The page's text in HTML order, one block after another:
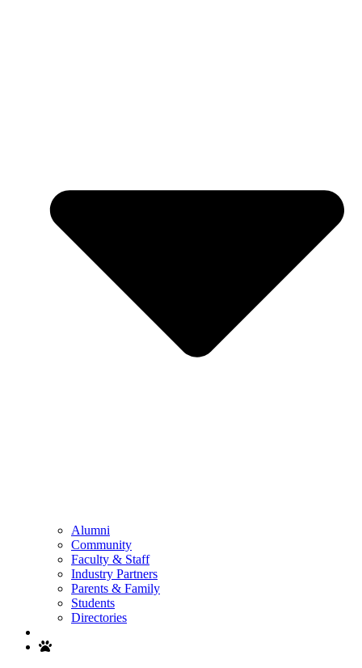
Alumni
Community
Faculty & Staff
Industry Partners
Parents & Family
Students
Directories